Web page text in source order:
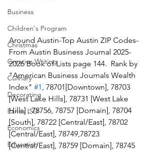
Business
Children's Program
Christmas
Creative Writing
Culinary
Decorating
Eanes ISD
Economics
Education
Around Austin-Top Austin ZIP Codes-
From Austin Business Journal 2025-
2026 Book of Lists page 144.  Rank by
"American Business Journals Wealth
Index" #1, 78701[Downtown], 78703
[West Lake Hills], 78731 [West Lake
Hills] , 78756, 78757 [Domain], 78704
[South], 78722 [Central/East], 78702
[Central/East], 78749,78723
[Central/East], 78759 [Domain], 78745